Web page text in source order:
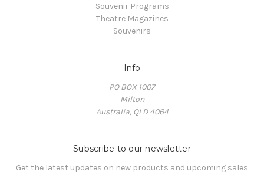
Souvenir Programs
Theatre Magazines
Souvenirs
Info
PO BOX 1007
Milton
Australia, QLD 4064
Subscribe to our newsletter
Get the latest updates on new products and upcoming sales